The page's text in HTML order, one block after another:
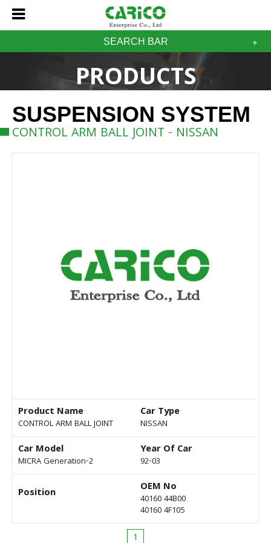
SEARCH BAR
PRODUCTS
SUSPENSION SYSTEM
CONTROL ARM BALL JOINT - NISSAN
Product Name
CONTROL ARM BALL JOINT
Car Type
NISSAN
Car Model
MICRA Generation-2
Year Of Car
92-03
Position OEM No
40160 44B00
40160 4F105
1